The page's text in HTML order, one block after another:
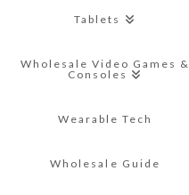
Tablets
Wholesale Video Games &
Consoles
Wearable Tech
Wholesale Guide